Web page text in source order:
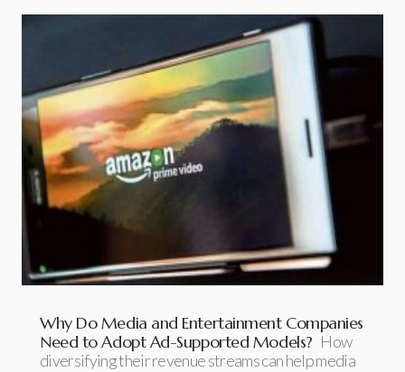
Why Do Media and Entertainment Companies
Need to Adopt Ad-Supported Models? How
diversifying their revenue streams can help media